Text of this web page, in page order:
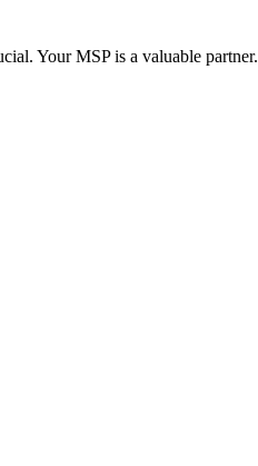
Your MSP is a valuable partner.